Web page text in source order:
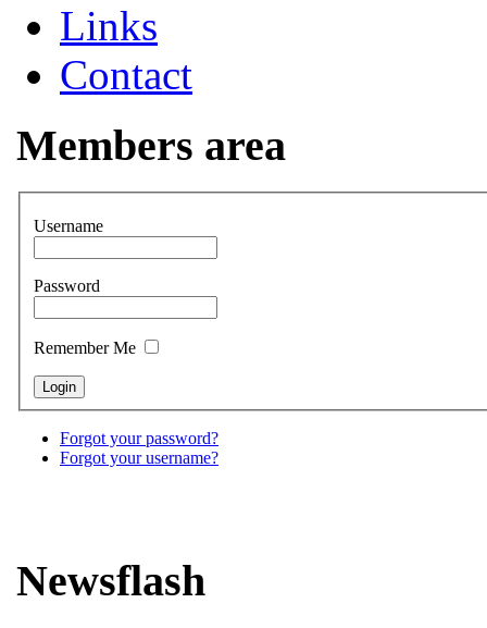
Links
Contact
Members area
Username
Password
Remember Me
Forgot your password?
Forgot your username?
Newsflash